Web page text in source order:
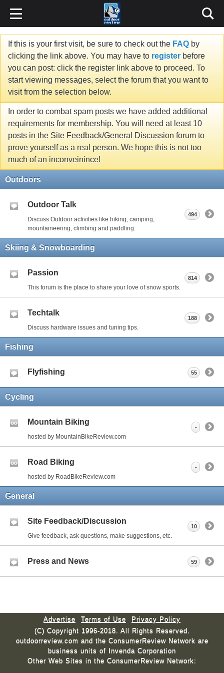
If this is your first visit, be sure to check out the FAQ by
clicking the link above. You may have to register before
you can post: click the register link above to proceed. To
start viewing messages, select the forum that you want to
visit from the selection below.
In order to combat spam posts we have added additional
requirements for membership. You will need at least 10
posts in the Site Feedback/General Discussion forum to
prove yourself as a real person. We hope this is not too
much of an inconveinince!
Outdoors
Outdoor Talk
Discuss Outdoor activities like hiking, camping,
mountaineering, climbing and paddling.
494
Skiing & Snowboarding
Passion
This forum is the place to share your love of snow sports.
814
Techtalk
Discuss hardware issues and tuning tips.
188
Fishing
Flyfishing 55
Cycling
Mountain Biking
hosted by MountainBikeReview.com
-
Road Biking
hosted by RoadBikeReview.com
-
General
Site Feedback/Discussion
Give feedback, ask questions, make suggestions, etc.
10
Press and News 59
Advertise Terms of Use
Privacy Policy
(C) Copyright 1996-2018. All Rights Reserved.
outdoorreview.com and the ConsumerReview Network are
business units of Invenda Corporation
Other Web Sites in the ConsumerReview Network: